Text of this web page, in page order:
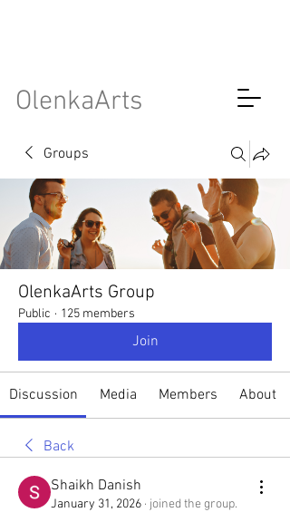
OlenkaArts
Groups
OlenkaArts Group
Public · 125 members
Join
Discussion Media Members About
Back
Shaikh Danish
January 31, 2026 · joined the group.